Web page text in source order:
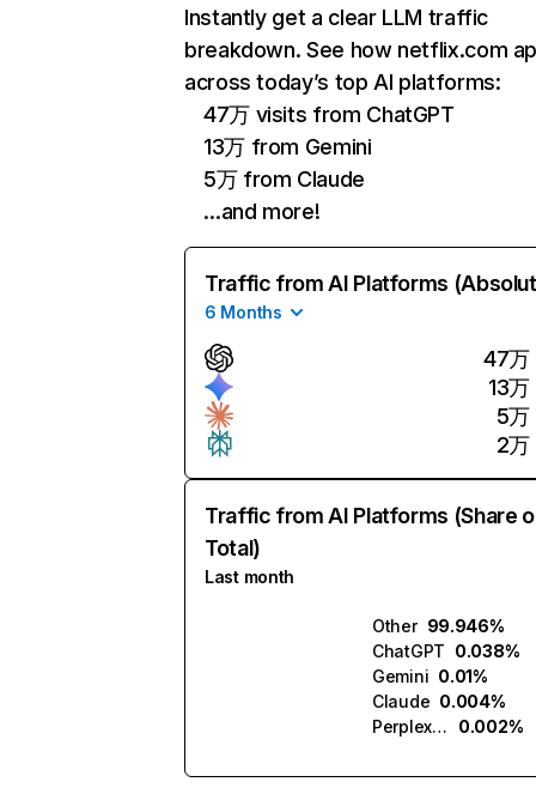
Instantly get a clear LLM traffic
breakdown. See how netflix.com
across today’s top AI platforms:
47万 visits from ChatGPT
13万 from Gemini
5万 from Claude
…and more!
Traffic from AI Platforms
6 Months
47万
13万
5万
2万
Traffic from AI Platforms (Share
Total)
Last month
Other 99.946%
ChatGPT 0.038%
Gemini 0.01%
Claude 0.004%
Perplexity
0.002%